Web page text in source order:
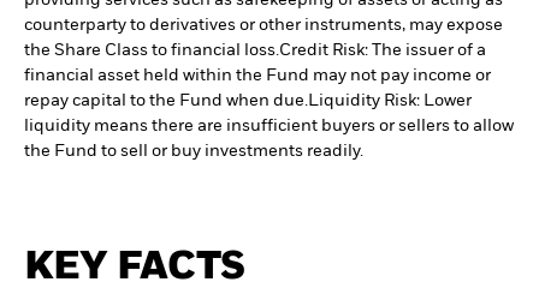
counterparty to derivatives or other instruments, may expose
the Share Class to financial loss.Credit Risk: The issuer of a
financial asset held within the Fund may not pay income or
repay capital to the Fund when due.Liquidity Risk: Lower
liquidity means there are insufficient buyers or sellers to allow
the Fund to sell or buy investments readily.
KEY FACTS